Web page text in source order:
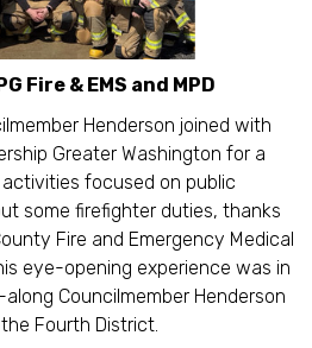
Fire & EMS and MPD
Henderson joined with
Greater Washington for a
focused on public
some firefighter duties, thanks
Fire and Emergency Medical
eye-opening experience was in
Councilmember Henderson
Fourth District.